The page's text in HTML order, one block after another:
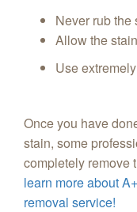
Never rub the
Allow the
Use
Once you have
stain, some
completely remove
learn more about
removal service!